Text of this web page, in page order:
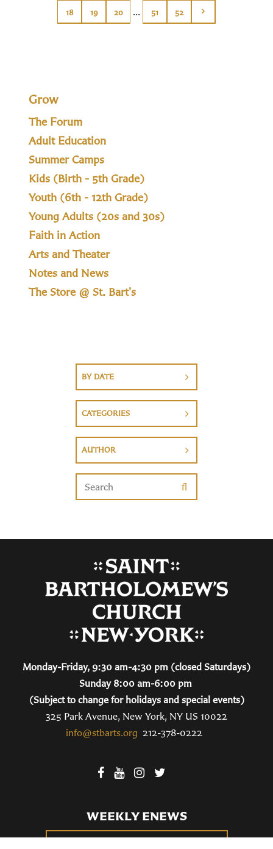
18 19 20 ... 51 52
Grow
The Forum
Adult Education
Summer Camps
Kids (Birth - 5th Grade)
Youth (6th - 12th Grade)
Young Adults (20s and 30s)
Faith in Action
Arts and Theater
Notes and News
The Store @ St. Bart's
BY DATE
CATEGORIES
AUTHOR
Monday-Friday, 9:30 am-4:30 pm (closed Saturdays)
Sunday 8:00 am-6:00 pm
(Subject to change for holidays and special events)
325 Park Avenue, New York, NY US 10022
info@stbarts.org 212-378-0222
WEEKLY ENEWS
SUBSCRIBE TO OUR WEEKLY ENEWS